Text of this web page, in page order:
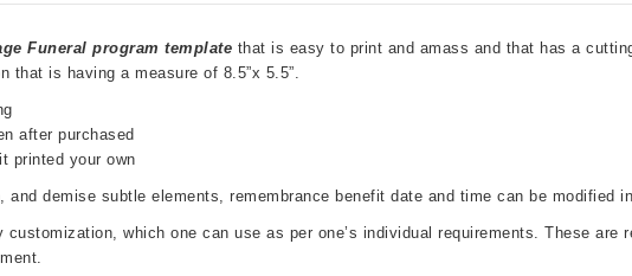
Funeral program template that is easy to print and amass and that has a
that is having a measure of 8.5”x 5.5”.
after purchased
printed your own
and demise subtle elements, remembrance benefit date and time can be modified
which one can use as per one’s individual requirements. These are